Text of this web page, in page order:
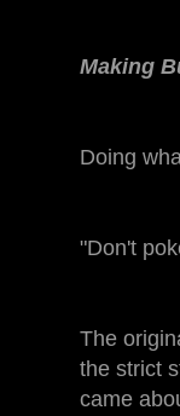
Making
Doing
"Don't
The
the strict
came